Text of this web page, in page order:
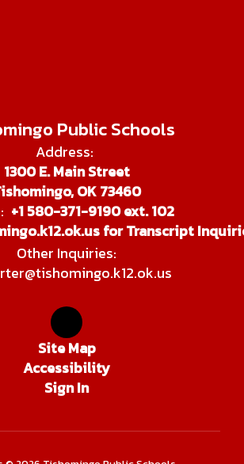
Public Schools
Address:
1300 E. Main Street
OK 73460
+1 580-371-9190 ext. 102
for Transcript
Other Inquiries:
Site Map
Accessibility
Sign In